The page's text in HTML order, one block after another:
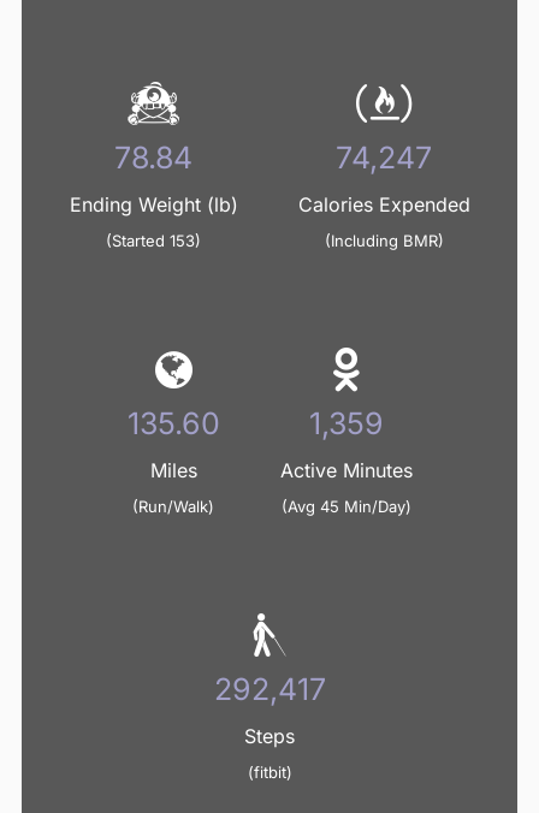
95.09
Ending Weight (lb)
(Started 153)
89,547
Calories Expended
(Including BMR)
163.55
Miles
(Run/Walk)
1,639
Active Minutes
(Avg 45 Min/Day)
352,677
Steps
(fitbit)